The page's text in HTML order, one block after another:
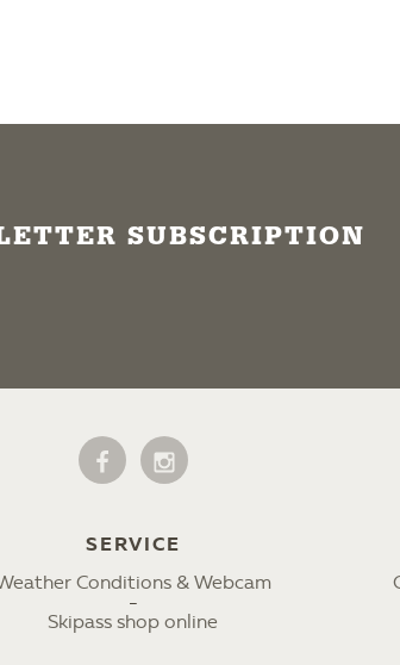
SUBSCRIPTION
SERVICE
Conditions & Webcam
Skipass shop online